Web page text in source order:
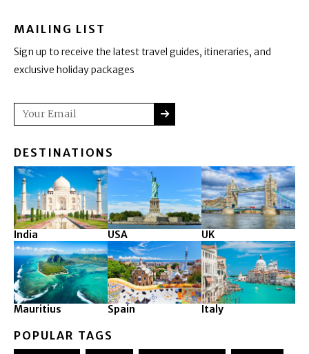
MAILING LIST
Sign up to receive the latest travel guides, itineraries, and
exclusive holiday packages
Email SUBMIT
DESTINATIONS
India USA UK
Mauritius Spain Italy
POPULAR TAGS